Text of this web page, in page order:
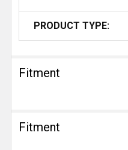
PRODUCT TYPE:
Fitment
Fitment